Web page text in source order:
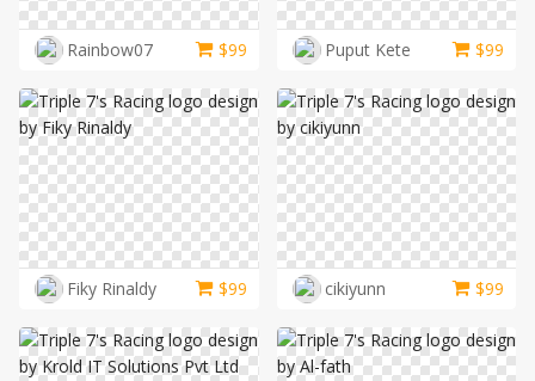
Rainbow07 $99 Puput Kete $99
Fiky Rinaldy $99 cikiyunn $99